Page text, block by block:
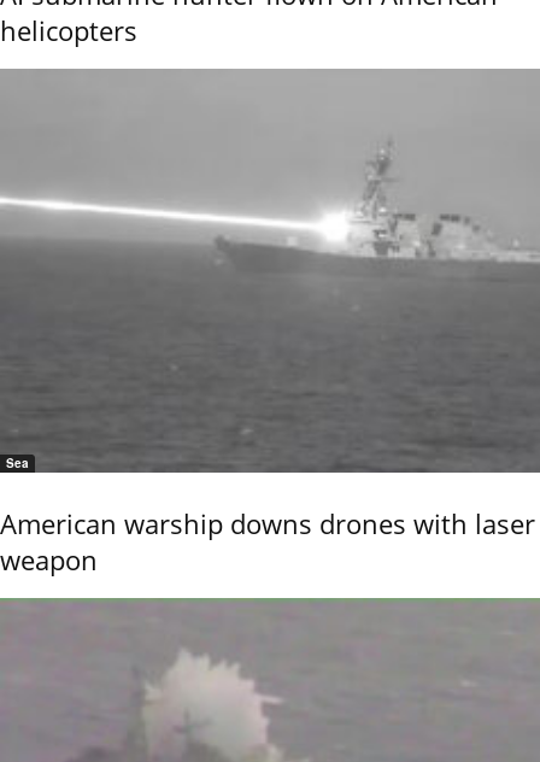
helicopters
Sea
American warship downs drones with laser
weapon